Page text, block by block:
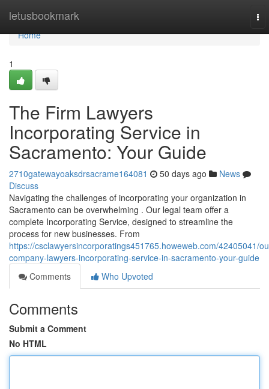
letusbookmark
Home
Home
1
The Firm Lawyers
Incorporating Service in
Sacramento: Your Guide
2710gatewayoaksdrsacrame164081 50 days ago
News
Discuss
Navigating the challenges of incorporating your organization in
Sacramento can be overwhelming . Our legal team offer a
complete Incorporating Service, designed to streamline the
process for new businesses. From
https://csclawyersincorporatings451765.howeweb.com/42405041/
company-lawyers-incorporating-service-in-sacramento-your-guide
Comments
Who Upvoted
Comments
Submit a Comment
No HTML